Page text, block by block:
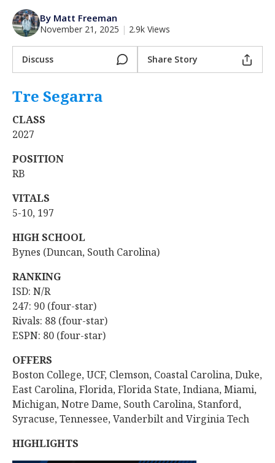
Night Mode
AUTO
By Matt Freeman
November 21, 2025 | 2.9k Views
Discuss Share Story
Tre Segarra
CLASS
2027
POSITION
RB
VITALS
5-10, 197
HIGH SCHOOL
Bynes (Duncan, South Carolina)
RANKING
ISD: N/R
247: 90 (four-star)
Rivals: 88 (four-star)
ESPN: 80 (four-star)
OFFERS
Boston College, UCF, Clemson, Coastal Carolina, Duke,
East Carolina, Florida, Florida State, Indiana, Miami,
Michigan, Notre Dame, South Carolina, Stanford,
Syracuse, Tennessee, Vanderbilt and Virginia Tech
HIGHLIGHTS